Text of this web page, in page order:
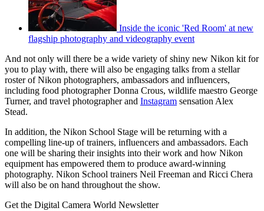
Inside the iconic 'Red Room' at new
flagship photography and videography event
And not only will there be a wide variety of shiny new Nikon kit for
you to play with, there will also be engaging talks from a stellar
roster of Nikon photographers, ambassadors and influencers,
including food photographer Donna Crous, wildlife maestro George
Turner, and travel photographer and Instagram sensation Alex
Stead.
In addition, the Nikon School Stage will be returning with a
compelling line-up of trainers, influencers and ambassadors. Each
one will be sharing their insights into their work and how Nikon
equipment has empowered them to produce award-winning
photography. Nikon School trainers Neil Freeman and Ricci Chera
will also be on hand throughout the show.
Get the Digital Camera World Newsletter